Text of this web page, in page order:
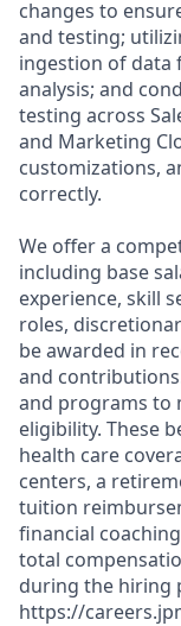
changes to
and testing;
ingestion of data
analysis; and
testing across
and Marketing
customizations,
correctly.
We offer a
including base
experience, skill
roles,
be awarded in
and
and programs to
eligibility. These
health care
centers, a
tuition
financial
total
during the hiring
https://